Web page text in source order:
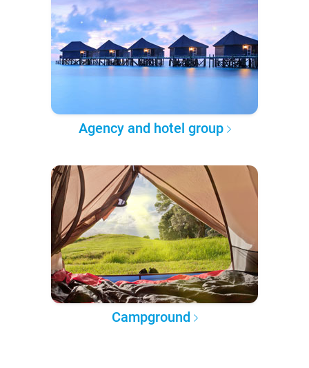
Agency and hotel group
Campground